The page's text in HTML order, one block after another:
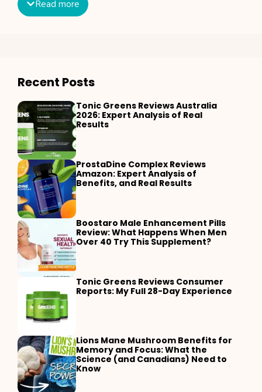
Read more
Recent Posts
Tonic Greens Reviews Australia
2026: Expert Analysis of Real
Results
ProstaDine Complex Reviews
Amazon: Expert Analysis of
Benefits, and Real Results
Boostaro Male Enhancement Pills
Review: What Happens When Men
Over 40 Try This Supplement?
Tonic Greens Reviews Consumer
Reports: My Full 28-Day Experience
Lions Mane Mushroom Benefits for
Memory and Focus: What the
Science (and Canadians) Need to
Know